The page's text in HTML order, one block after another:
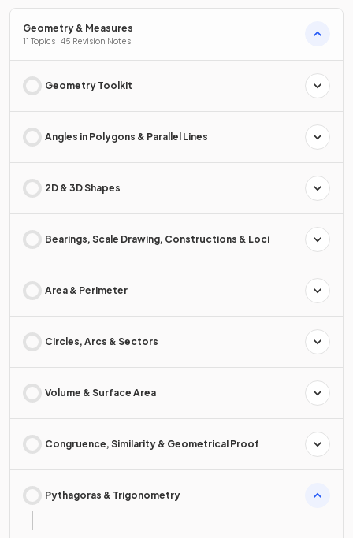
Geometry & Measures
11 Topics · 45 Revision Notes
Geometry Toolkit
Angles in Polygons & Parallel Lines
2D & 3D Shapes
Bearings, Scale Drawing, Constructions & Loci
Area & Perimeter
Circles, Arcs & Sectors
Volume & Surface Area
Congruence, Similarity & Geometrical Proof
Pythagoras & Trigonometry